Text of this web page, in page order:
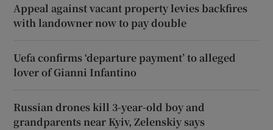
Appeal against vacant property levies backfires
with landowner now to pay double
Uefa confirms ‘departure payment’ to alleged
lover of Gianni Infantino
Russian drones kill 3-year-old boy and
grandparents near Kyiv, Zelenskiy says